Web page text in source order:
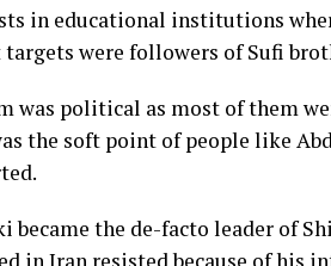
in educational institutions
targets were followers of Sufi
was political as most of them
the soft point of people like
became the de-facto leader of